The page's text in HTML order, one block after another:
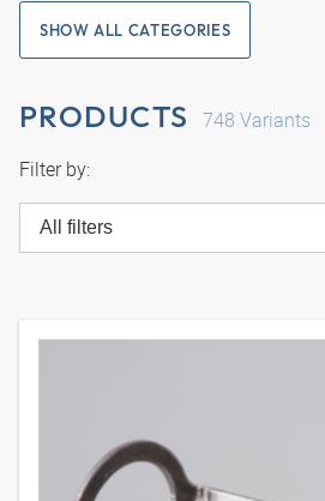
SHOW ALL CATEGORIES
PRODUCTS 748 Variants
Filter by:
All filters